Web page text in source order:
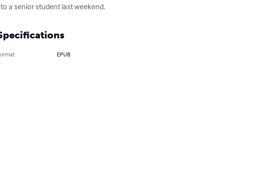
a senior student last weekend.
EPUB